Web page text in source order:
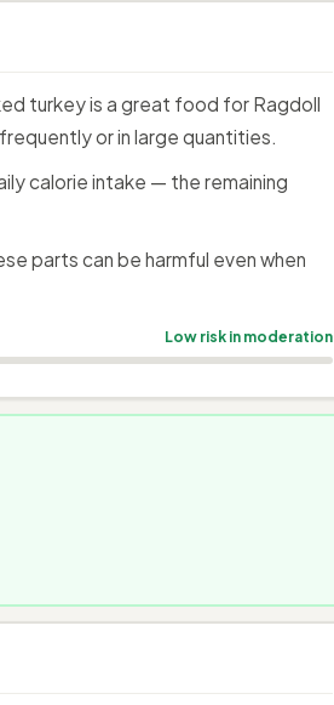
turkey is a great food for Ragdoll
or in large quantities.
calorie intake — the remaining
parts can be harmful even when
Low risk in moderation